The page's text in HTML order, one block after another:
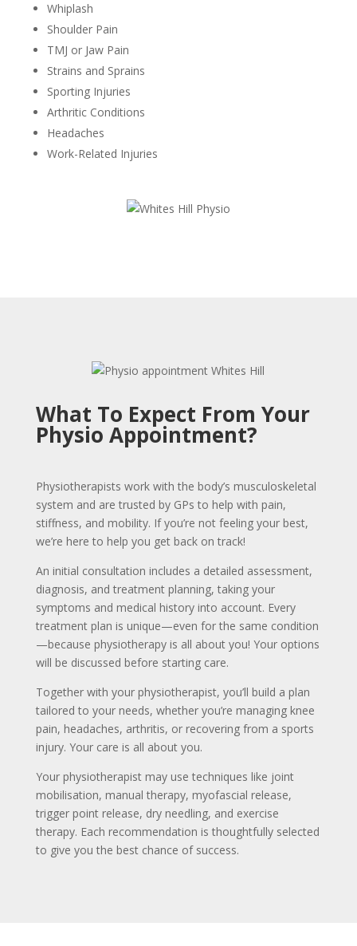
Whiplash
Shoulder Pain
TMJ or Jaw Pain
Strains and Sprains
Sporting Injuries
Arthritic Conditions
Headaches
Work-Related Injuries
What To Expect From Your
Physio Appointment?
Physiotherapists work with the body’s musculoskeletal
system and are trusted by GPs to help with pain,
stiffness, and mobility. If you’re not feeling your best,
we’re here to help you get back on track!
An initial consultation includes a detailed assessment,
diagnosis, and treatment planning, taking your
symptoms and medical history into account. Every
treatment plan is unique—even for the same condition
—because physiotherapy is all about you! Your options
will be discussed before starting care.
Together with your physiotherapist, you’ll build a plan
tailored to your needs, whether you’re managing knee
pain, headaches, arthritis, or recovering from a sports
injury. Your care is all about you.
Your physiotherapist may use techniques like joint
mobilisation, manual therapy, myofascial release,
trigger point release, dry needling, and exercise
therapy. Each recommendation is thoughtfully selected
to give you the best chance of success.